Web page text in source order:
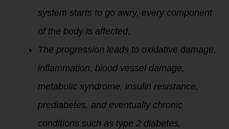
system starts to go awry, every component
of the body is affected.
The progression leads to oxidative damage,
inflammation, blood vessel damage,
metabolic syndrome, insulin resistance,
prediabetes, and eventually chronic
conditions such as type 2 diabetes,